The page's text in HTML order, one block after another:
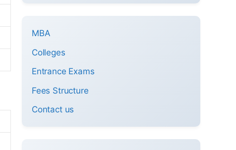
MBA
Colleges
Entrance Exams
Fees Structure
Contact us